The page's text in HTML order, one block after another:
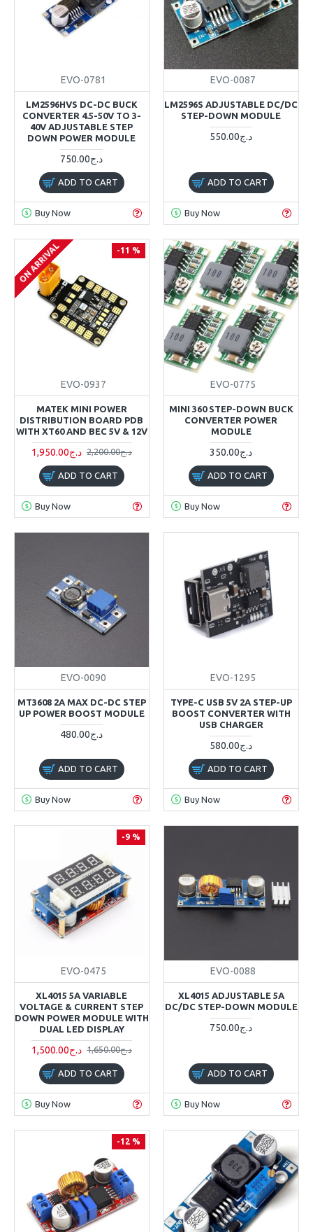
EVO-0781
LM2596HVS DC-DC BUCK
CONVERTER 4.5-50V TO 3-
40V ADJUSTABLE STEP
DOWN POWER MODULE
750.00د.ج
ADD TO CART
Buy Now
EVO-0087
LM2596S ADJUSTABLE DC/DC
STEP-DOWN MODULE
550.00د.ج
ADD TO CART
Buy Now
-11 %
ON ARRIVAL
EVO-0937
MATEK MINI POWER
DISTRIBUTION BOARD PDB
WITH XT60 AND BEC 5V & 12V
1,950.00د.ج 2,200.00د.ج
ADD TO CART
Buy Now
EVO-0775
MINI 360 STEP-DOWN BUCK
CONVERTER POWER
MODULE
350.00د.ج
ADD TO CART
Buy Now
EVO-0090
MT3608 2A MAX DC-DC STEP
UP POWER BOOST MODULE
480.00د.ج
ADD TO CART
Buy Now
EVO-1295
TYPE-C USB 5V 2A STEP-UP
BOOST CONVERTER WITH
USB CHARGER
580.00د.ج
ADD TO CART
Buy Now
-9 %
EVO-0475
XL4015 5A VARIABLE
VOLTAGE & CURRENT STEP
DOWN POWER MODULE WITH
DUAL LED DISPLAY
1,500.00د.ج 1,650.00د.ج
ADD TO CART
Buy Now
EVO-0088
XL4015 ADJUSTABLE 5A
DC/DC STEP-DOWN MODULE
750.00د.ج
ADD TO CART
Buy Now
-12 %